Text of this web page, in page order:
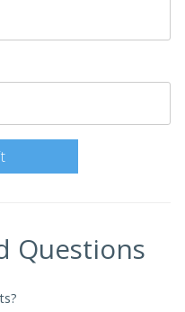
Questions